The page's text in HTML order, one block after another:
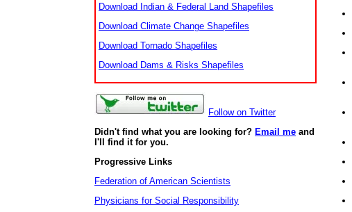
Download Indian & Federal Land Shapefiles
Download Climate Change Shapefiles
Download Tornado Shapefiles
Download Dams & Risks Shapefiles
Follow on Twitter
Didn't find what you are looking for? Email me and
I'll find it for you.
Progressive Links
Federation of American Scientists
Physicians for Social Responsibility